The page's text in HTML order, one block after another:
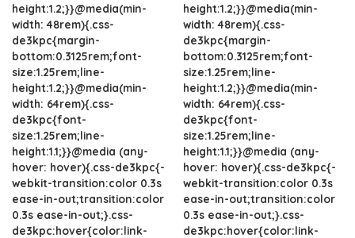
height:1.2;}}@media(min-
width: 48rem){.css-
de3kpc{margin-
bottom:0.3125rem;font-
size:1.25rem;line-
height:1.2;}}@media(min-
width: 64rem){.css-
de3kpc{font-
size:1.25rem;line-
height:1.1;}}@media (any-
hover: hover){.css-de3kpc{-
webkit-transition:color 0.3s
ease-in-out;transition:color
0.3s ease-in-out;}.css-
de3kpc:hover{color:link-
height:1.2;}}@media(min-
width: 48rem){.css-
de3kpc{margin-
bottom:0.3125rem;font-
size:1.25rem;line-
height:1.2;}}@media(min-
width: 64rem){.css-
de3kpc{font-
size:1.25rem;line-
height:1.1;}}@media (any-
hover: hover){.css-de3kpc{-
webkit-transition:color 0.3s
ease-in-out;transition:color
0.3s ease-in-out;}.css-
de3kpc:hover{color:link-